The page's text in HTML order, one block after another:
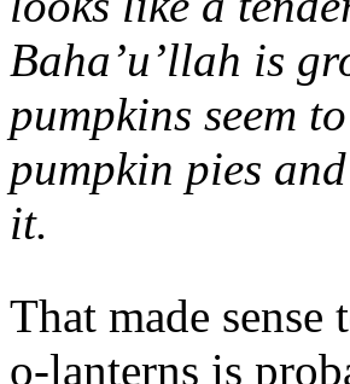
Baha’u’llah is
pumpkins seem
pumpkin pies
it.
That made
o-lanterns is